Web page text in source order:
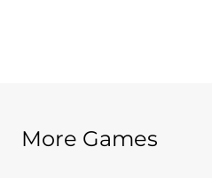
More Games